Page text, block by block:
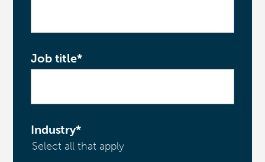
Job title*
Industry*
Select all that apply